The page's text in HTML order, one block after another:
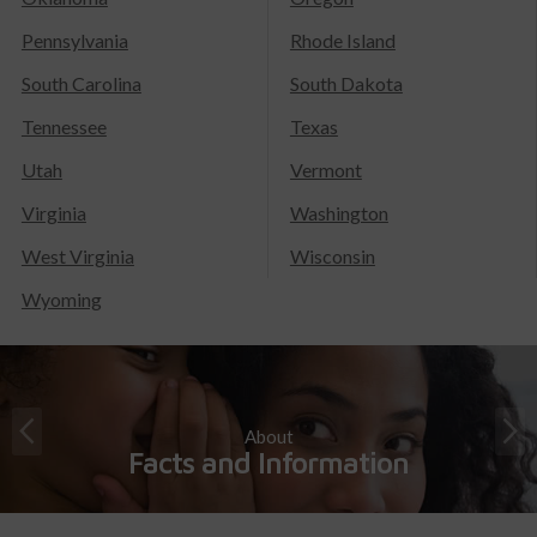
Pennsylvania
Rhode Island
South Carolina
South Dakota
Tennessee
Texas
Utah
Vermont
Virginia
Washington
West Virginia
Wisconsin
Wyoming
About
Facts and Information